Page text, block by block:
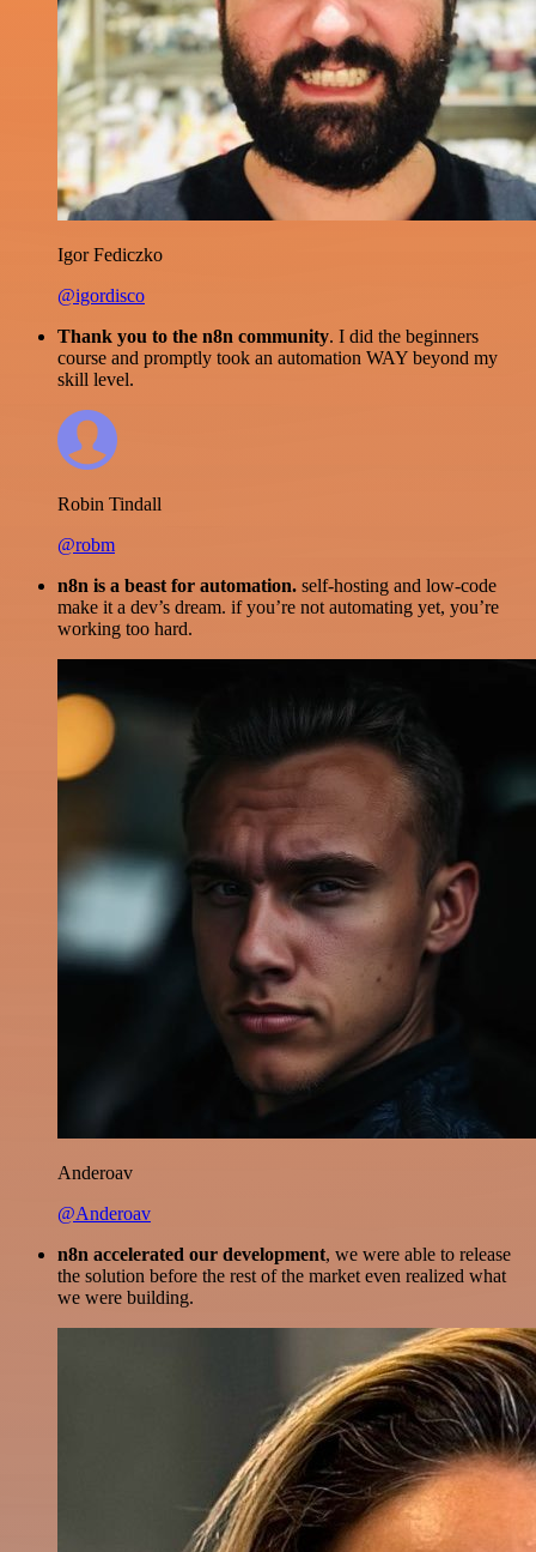
Igor Fediczko
@igordisco
Thank you to the n8n community. I did the beginners
course and promptly took an automation WAY beyond my
skill level.
Robin Tindall
@robm
n8n is a beast for automation. self-hosting and low-code
make it a dev’s dream. if you’re not automating yet, you’re
working too hard.
Anderoav
@Anderoav
n8n accelerated our development, we were able to release
the solution before the rest of the market even realized what
we were building.